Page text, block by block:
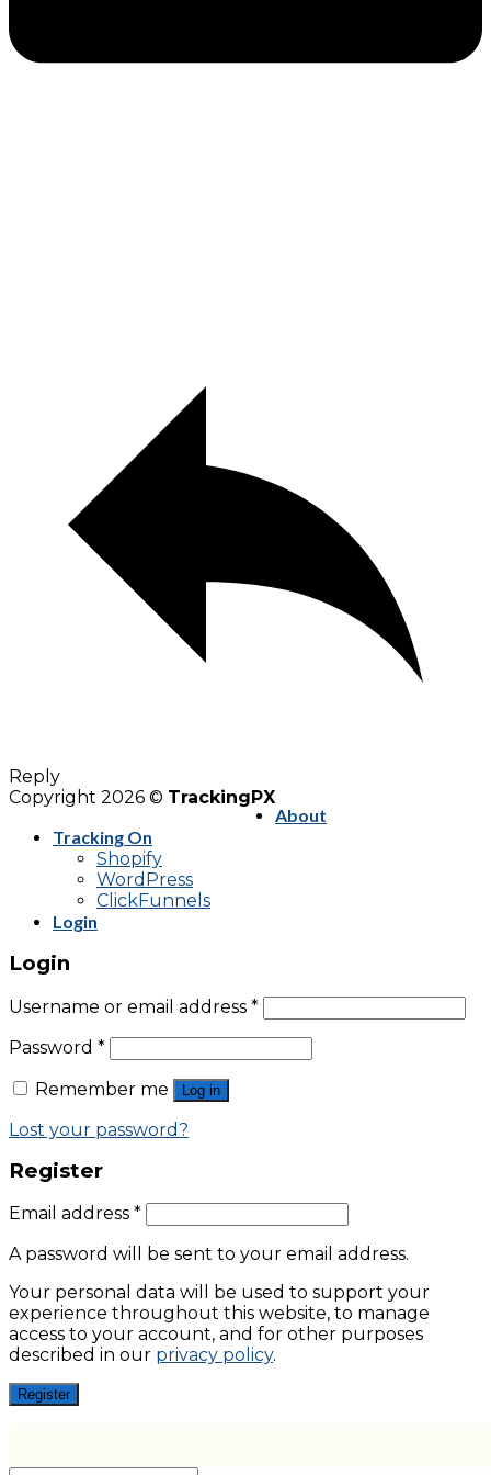
Reply
Copyright 2026 © TrackingPX
About
Tracking On
Shopify
WordPress
ClickFunnels
Login
Login
Username or email address *
Password *
Remember me
Log in
Lost your password?
Register
Email address *
A password will be sent to your email address.
Your personal data will be used to support your
experience throughout this website, to manage
access to your account, and for other purposes
described in our privacy policy.
Register